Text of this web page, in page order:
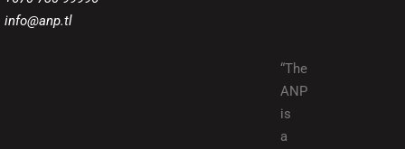
info@anp.tl
“The
ANP
is
a